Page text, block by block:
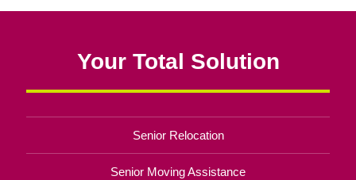
Your Total Solution
Senior Relocation
Senior Moving Assistance